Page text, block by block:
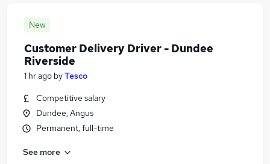
New
Customer Delivery Driver - Dundee
Riverside
1 hr ago byTesco
Competitive salary
Dundee, Angus
Permanent, full-time
See more